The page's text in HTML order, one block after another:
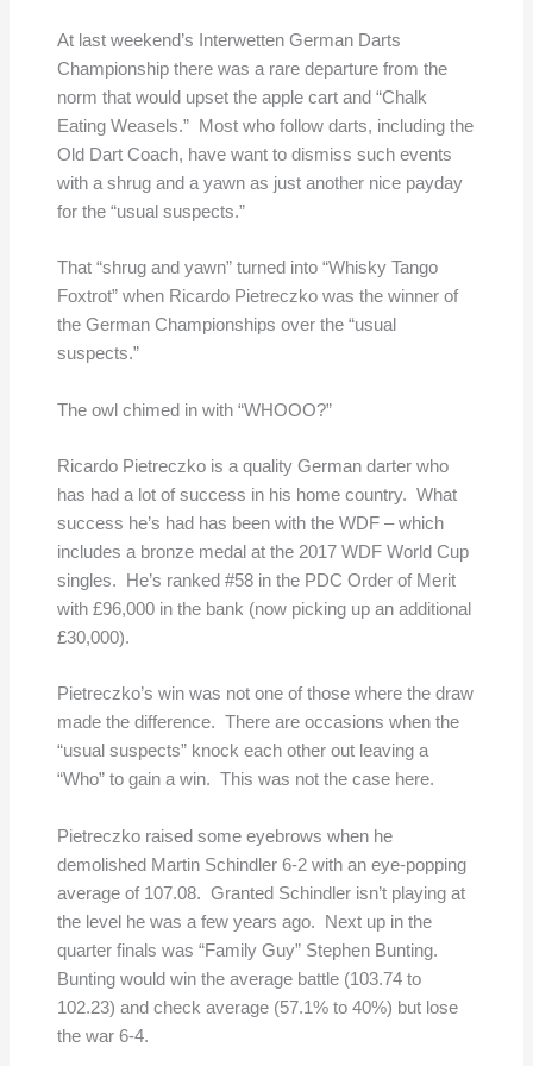
At last weekend’s Interwetten German Darts
Championship there was a rare departure from the
norm that would upset the apple cart and “Chalk
Eating Weasels.” Most who follow darts, including the
Old Dart Coach, have want to dismiss such events
with a shrug and a yawn as just another nice payday
for the “usual suspects.”
That “shrug and yawn” turned into “Whisky Tango
Foxtrot” when Ricardo Pietreczko was the winner of
the German Championships over the “usual
suspects.”
The owl chimed in with “WHOOO?”
Ricardo Pietreczko is a quality German darter who
has had a lot of success in his home country. What
success he’s had has been with the WDF – which
includes a bronze medal at the 2017 WDF World Cup
singles. He’s ranked #58 in the PDC Order of Merit
with £96,000 in the bank (now picking up an additional
£30,000).
Pietreczko’s win was not one of those where the draw
made the difference. There are occasions when the
“usual suspects” knock each other out leaving a
“Who” to gain a win. This was not the case here.
Pietreczko raised some eyebrows when he
demolished Martin Schindler 6-2 with an eye-popping
average of 107.08. Granted Schindler isn’t playing at
the level he was a few years ago. Next up in the
quarter finals was “Family Guy” Stephen Bunting.
Bunting would win the average battle (103.74 to
102.23) and check average (57.1% to 40%) but lose
the war 6-4.